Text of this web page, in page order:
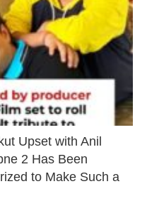
Upset with Anil
2 Has Been
to Make Such a